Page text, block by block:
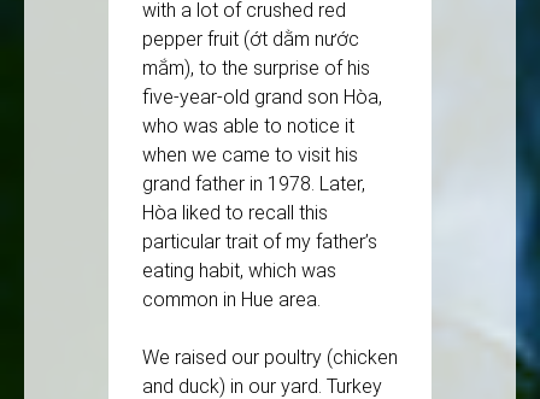
with a lot of crushed red
pepper fruit (ớt dằm nước
mắm), to the surprise of his
five-year-old grand son Hòa,
who was able to notice it
when we came to visit his
grand father in 1978. Later,
Hòa liked to recall this
particular trait of my father’s
eating habit, which was
common in Hue area.
We raised our poultry (chicken
and duck) in our yard. Turkey